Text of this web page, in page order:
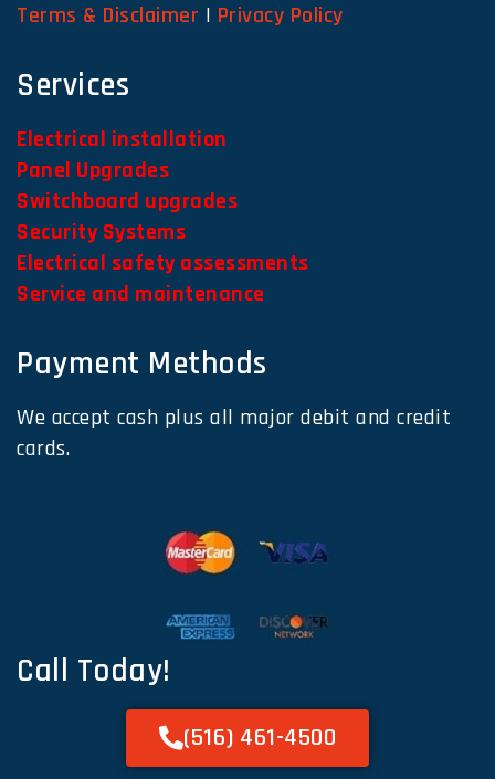
Terms & Disclaimer | Privacy Policy
Services
Electrical installation
Panel Upgrades
Switchboard upgrades
Security Systems
Electrical safety assessments
Service and maintenance
Payment Methods
We accept cash plus all major debit and credit
cards.
Call Today!
(516) 461-4500